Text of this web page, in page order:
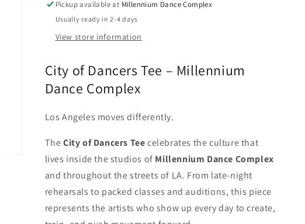
Pickup available at Millennium Dance Complex
Usually ready in 2-4 days
View store information
City of Dancers Tee – Millennium
Dance Complex
Los Angeles moves differently.
TheCity of Dancers Teecelebrates the culture that
lives inside the studios of Millennium Dance Complex
and throughout the streets of LA. From late-night
rehearsals to packed classes and auditions, this piece
represents the artists who show up every day to create,